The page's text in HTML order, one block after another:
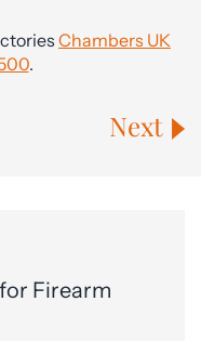
Chambers UK
.
Next
Firearm